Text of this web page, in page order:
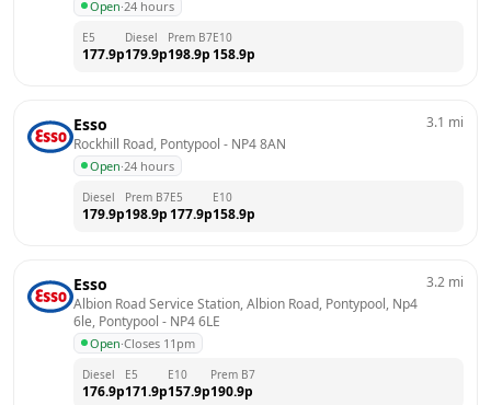
Open·24 hours
E5
177.9p
Diesel
179.9p
Prem B7
198.9p
E10
158.9p
Esso
Rockhill Road, Pontypool - NP4 8AN
Open·24 hours
3.1 mi
Diesel
179.9p
Prem B7
198.9p
E5
177.9p
E10
158.9p
Esso
Albion Road Service Station, Albion Road, Pontypool, Np4
6le, Pontypool - NP4 6LE
Open·Closes 11pm
3.2 mi
Diesel
176.9p
E5
171.9p
E10
157.9p
Prem B7
190.9p